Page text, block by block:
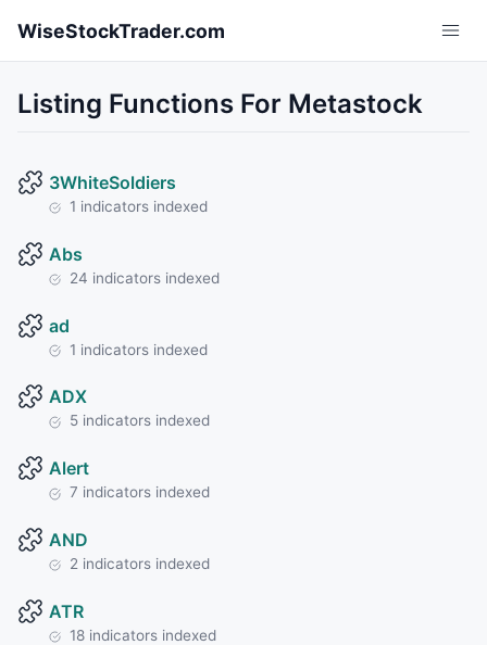
WiseStockTrader.com
Listing Functions For Metastock
3WhiteSoldiers
1 indicators indexed
Abs
24 indicators indexed
ad
1 indicators indexed
ADX
5 indicators indexed
Alert
7 indicators indexed
AND
2 indicators indexed
ATR
18 indicators indexed